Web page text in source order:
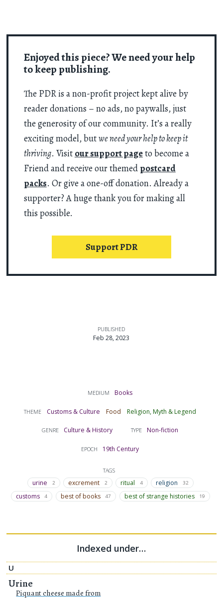
Enjoyed this piece? We need your help
to keep publishing.
The PDR is a non-profit project kept alive by
reader donations – no ads, no paywalls, just
the generosity of our community. It’s a really
exciting model, butwe need your help to keep it
thriving. Visit our support pageto become a
Friend and receive our themed postcard
packs. Or give a one-off donation. Already a
supporter? A huge thank you for making all
this possible.
Support PDR
MEDIUM Books
THEME Customs & Culture Food Religion, Myth & Legend
GENRE Culture & History TYPE Non-fiction
EPOCH 19th Century
TAGS
urine 2 excrement 2 ritual 4 religion 32
customs 4 best of books 47 best of strange histories 19
Indexed under…
U
Urine
Piquant cheese made from
PUBLISHED
Feb 28, 2023